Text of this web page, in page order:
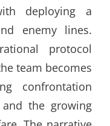
deploying a
enemy lines.
protocol
team becomes
confrontation
and the growing